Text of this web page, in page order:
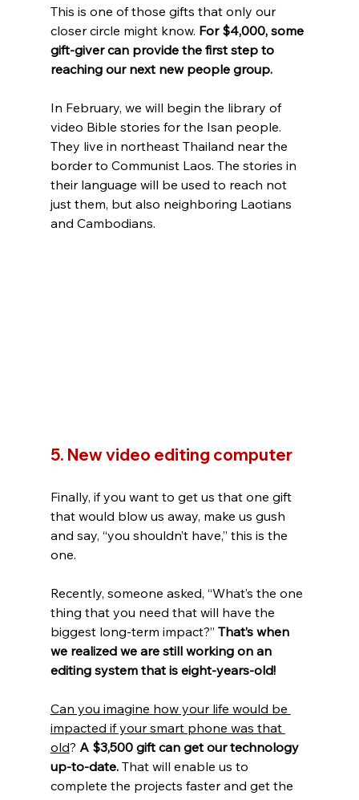
This is one of those gifts that only our
closer circle might know. For $4,000, some
gift-giver can provide the first step to
reaching our next new people group.
In February, we will begin the library of
video Bible stories for the Isan people.
They live in northeast Thailand near the
border to Communist Laos. The stories in
their language will be used to reach not
just them, but also neighboring Laotians
and Cambodians.
5. New video editing computer
Finally, if you want to get us that one gift
that would blow us away, make us gush
and say, “you shouldn’t have,” this is the
one.
Recently, someone asked, “What’s the one
thing that you need that will have the
biggest long-term impact?” That’s when
we realized we are still working on an
editing system that is eight-years-old!
Can you imagine how your life would be
impacted if your smart phone was that
old? A $3,500 gift can get our technology
up-to-date. That will enable us to
complete the projects faster and get the